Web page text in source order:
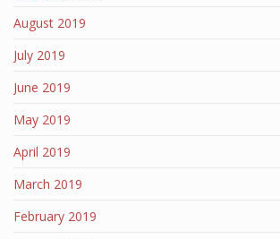
August 2019
July 2019
June 2019
May 2019
April 2019
March 2019
February 2019